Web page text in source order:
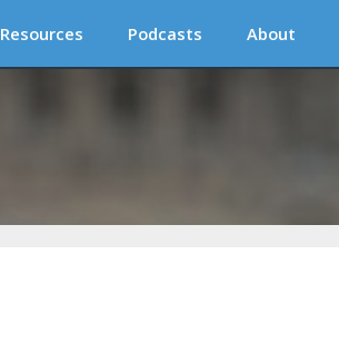
Resources Podcasts About